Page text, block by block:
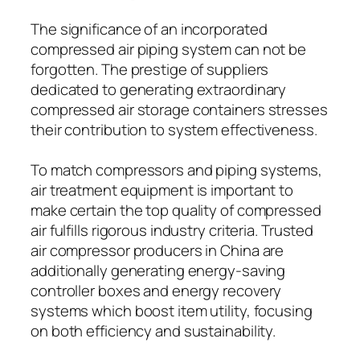
The significance of an incorporated
compressed air piping system can not be
forgotten. The prestige of suppliers
dedicated to generating extraordinary
compressed air storage containers stresses
their contribution to system effectiveness.
To match compressors and piping systems,
air treatment equipment is important to
make certain the top quality of compressed
air fulfills rigorous industry criteria. Trusted
air compressor producers in China are
additionally generating energy-saving
controller boxes and energy recovery
systems which boost item utility, focusing
on both efficiency and sustainability.